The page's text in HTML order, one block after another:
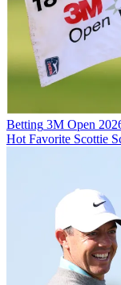
Betting 3M Open
Hot Favorite Scottie